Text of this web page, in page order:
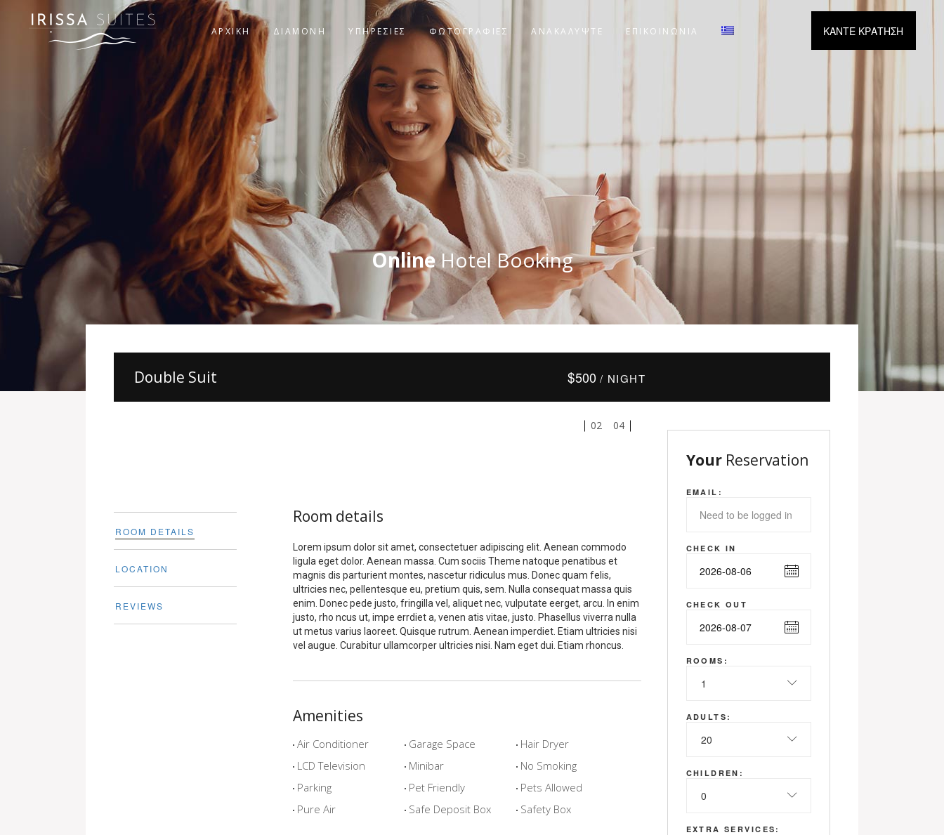
ΑΡΧΙΚΗ ΔΙΑΜΟΝΗ ΥΠΗΡΕΣΙΕΣ ΦΩΤΟΓΡΑΦΊΕΣ ΑΝΑΚΑΛΥΨΤΕ ΕΠΙΚΟΙΝΩΝΙΑ ΚΑΝΤΕ ΚΡΑΤΗΣΗ
OnlineHotel Booking
Double Suit $500 / NIGHT
02 04
ROOM DETAILS
LOCATION
REVIEWS
Room details
Lorem ipsum dolor sit amet, consectetuer adipiscing elit. Aenean commodo
ligula eget dolor. Aenean massa. Cum sociis Theme natoque penatibus et
magnis dis parturient montes, nascetur ridiculus mus. Donec quam felis,
ultricies nec, pellentesque eu, pretium quis, sem. Nulla consequat massa quis
enim. Donec pede justo, fringilla vel, aliquet nec, vulputate eerget, arcu. In enim
justo, rho ncus ut, impe errdiet a, venen atis vitae, justo. Phasellus viverra nulla
ut metus varius laoreet. Quisque rutrum. Aenean imperdiet. Etiam ultricies nisi
vel augue. Curabitur ullamcorper ultricies nisi. Nam eget dui. Etiam rhoncus.
Amenities
Air Conditioner Garage Space
Hair Dryer
LCD Television
Minibar
No Smoking
Parking
Pet Friendly
Pets Allowed
Pure Air
Safe Deposit Box Safety Box
Your Reservation
EMAIL:
CHECK IN
CHECK OUT
ROOMS:
1
ADULTS:
20
CHILDREN:
0
EXTRA SERVICES: